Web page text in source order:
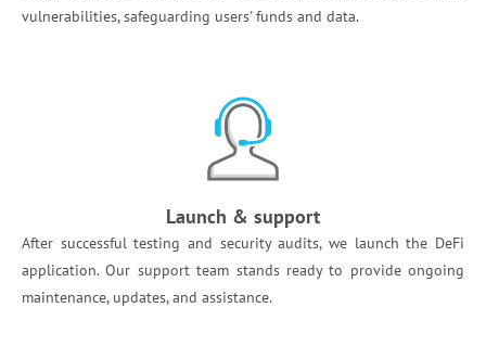
vulnerabilities, safeguarding users' funds and data. ​
Launch & support
After successful testing and security audits, we launch the DeFi
application. Our support team stands ready to provide ongoing
maintenance, updates, and assistance. ​